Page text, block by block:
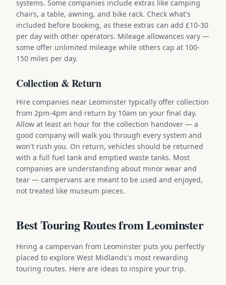
systems. Some companies include extras like camping
chairs, a table, awning, and bike rack. Check what's
included before booking, as these extras can add £10-30
per day with other operators. Mileage allowances vary —
some offer unlimited mileage while others cap at 100-
150 miles per day.
Collection & Return
Hire companies near Leominster typically offer collection
from 2pm-4pm and return by 10am on your final day.
Allow at least an hour for the collection handover — a
good company will walk you through every system and
won't rush you. On return, vehicles should be returned
with a full fuel tank and emptied waste tanks. Most
companies are understanding about minor wear and
tear — campervans are meant to be used and enjoyed,
not treated like museum pieces.
Best Touring Routes from Leominster
Hiring a campervan from Leominster puts you perfectly
placed to explore West Midlands's most rewarding
touring routes. Here are ideas to inspire your trip.